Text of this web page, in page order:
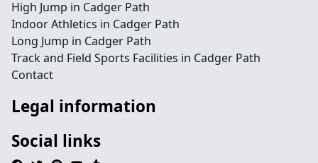
High Jump in Cadger Path
Indoor Athletics in Cadger Path
Long Jump in Cadger Path
Track and Field Sports Facilities in Cadger Path
Contact
Legal information
Social links